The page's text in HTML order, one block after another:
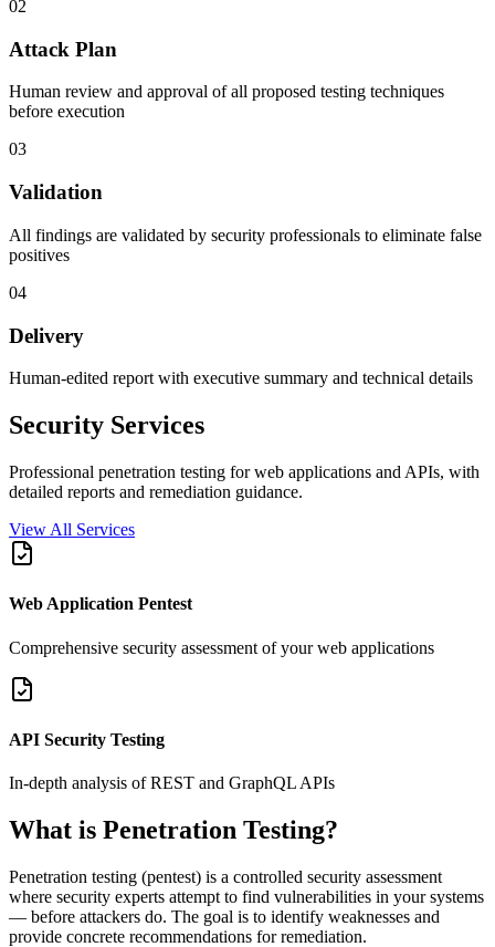
02
Attack Plan
Human review and approval of all proposed testing techniques
before execution
03
Validation
All findings are validated by security professionals to eliminate false
positives
04
Delivery
Human-edited report with executive summary and technical details
Security Services
Professional penetration testing for web applications and APIs, with
detailed reports and remediation guidance.
View All Services
Web Application Pentest
Comprehensive security assessment of your web applications
API Security Testing
In-depth analysis of REST and GraphQL APIs
What is Penetration Testing?
Penetration testing (pentest) is a controlled security assessment
where security experts attempt to find vulnerabilities in your systems
— before attackers do. The goal is to identify weaknesses and
provide concrete recommendations for remediation.